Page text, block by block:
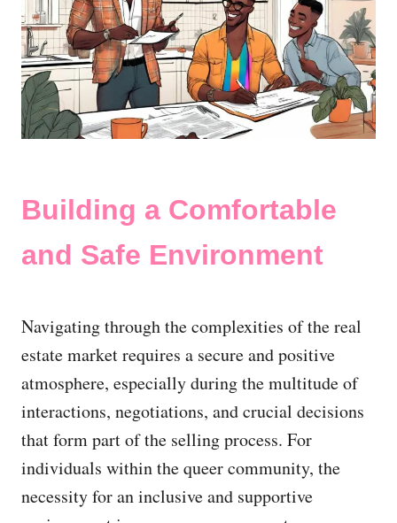
Building a Comfortable
and Safe Environment
Navigating through the complexities of the real
estate market requires a secure and positive
atmosphere, especially during the multitude of
interactions, negotiations, and crucial decisions
that form part of the selling process. For
individuals within the queer community, the
necessity for an inclusive and supportive